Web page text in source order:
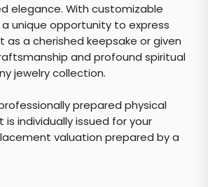
elegance. With customizable
unique opportunity to express
a cherished keepsake or given
and profound spiritual
jewelry collection.
prepared physical
individually issued for your
valuation prepared by a